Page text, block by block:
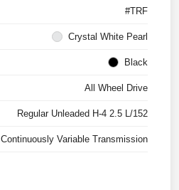
#TRF
Crystal White Pearl
Black
All Wheel Drive
Regular Unleaded H-4 2.5 L/152
Continuously Variable Transmission